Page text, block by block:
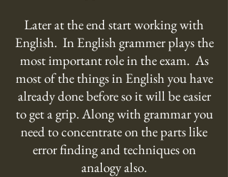
Later at the end start working with
English. In English grammer plays the
most important role in the exam. As
most of the things in English you have
already done before so it will be easier
to get a grip. Along with grammar you
need to concentrate on the parts like
error finding and techniques on
analogy also.